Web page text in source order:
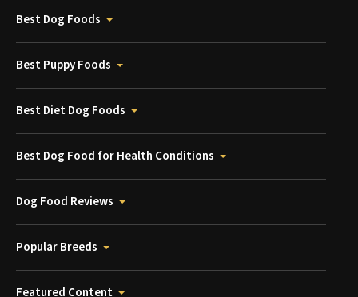
Best Dog Foods
Best Puppy Foods
Best Diet Dog Foods
Best Dog Food for Health Conditions
Dog Food Reviews
Popular Breeds
Featured Content